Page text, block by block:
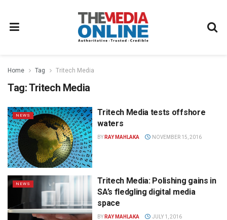
Home Tag Tritech Media
Tag:Tritech Media
NEWS
Tritech Media tests offshore
waters
BY RAY MAHLAKA NOVEMBER 15, 2016
NEWS
Tritech Media: Polishing gains in
SA’s fledgling digital media
space
BY RAY MAHLAKA JULY 1, 2016